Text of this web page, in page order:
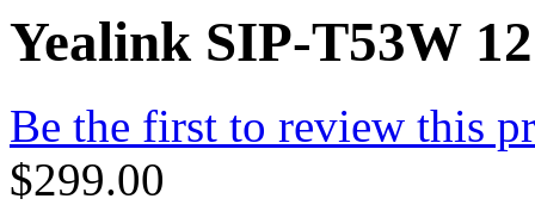
Yealink SIP-T53W
Be the first to review this
$299.00